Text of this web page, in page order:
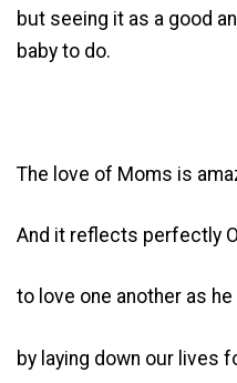
but seeing it as a good
baby to do.
The love of Moms is
And it reflects perfectly
to love one another as
by laying down our lives